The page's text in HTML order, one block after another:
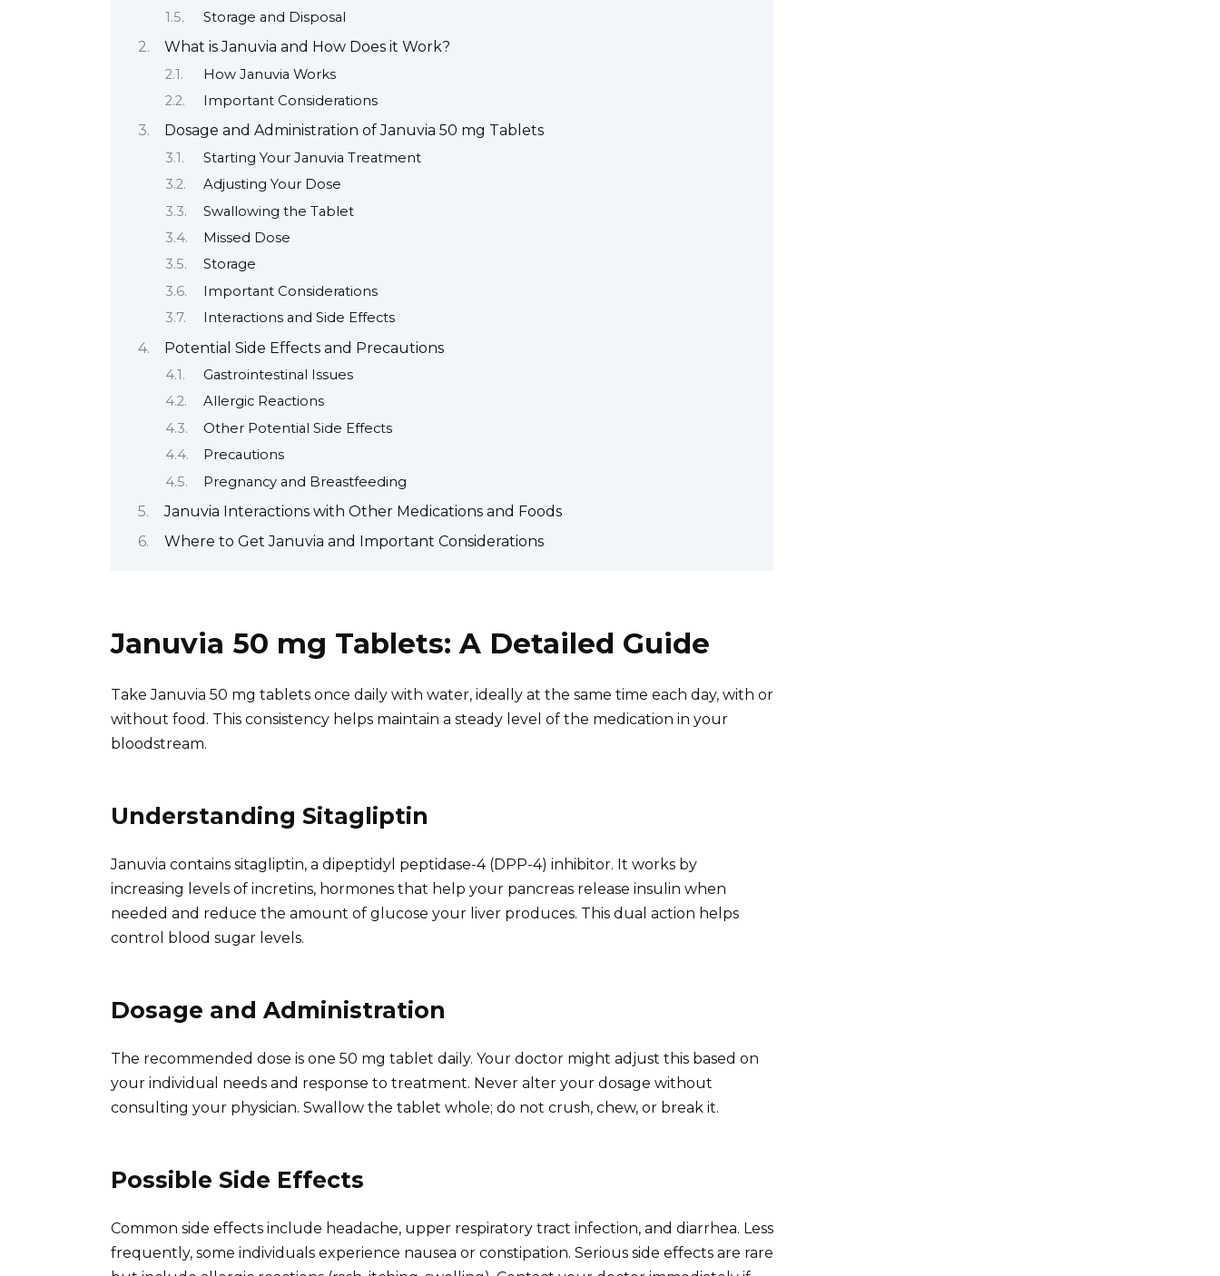
Storage and Disposal
What is Januvia and How Does it Work?
How Januvia Works
Important Considerations
Dosage and Administration of Januvia 50 mg Tablets
Starting Your Januvia Treatment
Adjusting Your Dose
Swallowing the Tablet
Missed Dose
Storage
Important Considerations
Interactions and Side Effects
Potential Side Effects and Precautions
Gastrointestinal Issues
Allergic Reactions
Other Potential Side Effects
Precautions
Pregnancy and Breastfeeding
Januvia Interactions with Other Medications and Foods
Where to Get Januvia and Important Considerations
Januvia 50 mg Tablets: A Detailed Guide
Take Januvia 50 mg tablets once daily with water, ideally at the same time each day, with or
without food. This consistency helps maintain a steady level of the medication in your
bloodstream.
Understanding Sitagliptin
Januvia contains sitagliptin, a dipeptidyl peptidase-4 (DPP-4) inhibitor. It works by
increasing levels of incretins, hormones that help your pancreas release insulin when
needed and reduce the amount of glucose your liver produces. This dual action helps
control blood sugar levels.
Dosage and Administration
The recommended dose is one 50 mg tablet daily. Your doctor might adjust this based on
your individual needs and response to treatment. Never alter your dosage without
consulting your physician. Swallow the tablet whole; do not crush, chew, or break it.
Possible Side Effects
Common side effects include headache, upper respiratory tract infection, and diarrhea. Less
frequently, some individuals experience nausea or constipation. Serious side effects are rare